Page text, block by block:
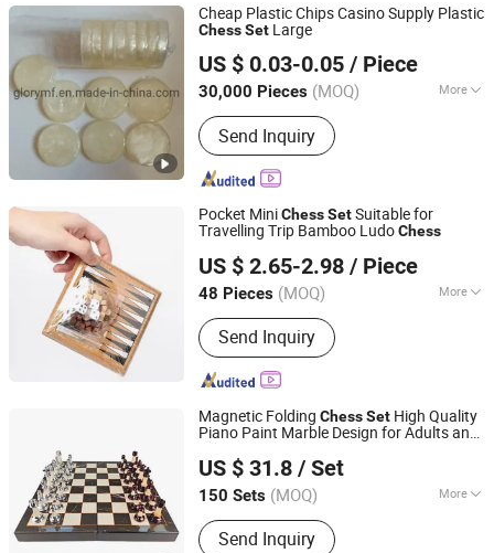
Cheap Plastic Chips Casino Supply Plastic
ChessSet Large
US $ 0.03-0.05 / Piece
30,000 Pieces (MOQ) More
Age Range :All Ages
Send Inquiry
Dongguan Glory Plastic Products Co., Ltd.
Guangdong, China
Since 2019
Pocket MiniChessSetSuitable for
Travelling Trip Bamboo LudoChess
US $ 2.65-2.98 / Piece
48 Pieces (MOQ) More
Main Products:Board Game Custom,
Card Game Printing, Classic Game,
Drinking Game, Educational Game,
Chess Game, Casino Products, Poker
Chip, Dice, Puzzle
Send Inquiry
Ningbo XiaoChuang Crafts Co., Ltd.
Zhejiang, China Since 2020
Magnetic Folding ChessSet High Quality
Piano Paint Marble Design for Adults and
US $ 31.8 / Set
150 Sets (MOQ) More
Material :Solid Wood
Send Inquiry
Shenzhen Wellsun Wood & Metal Products Co., LTD
Guangdong, China
Since 2025